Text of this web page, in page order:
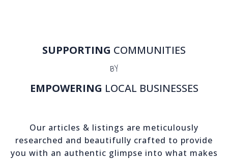
SUPPORTING COMMUNITIES
BY
EMPOWERING LOCAL BUSINESSES
Our articles & listings are meticulously
researched and beautifully crafted to provide
you with an authentic glimpse into what makes